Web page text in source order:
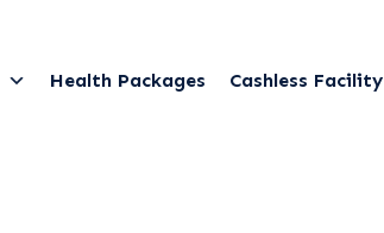
Health Packages Cashless Facility